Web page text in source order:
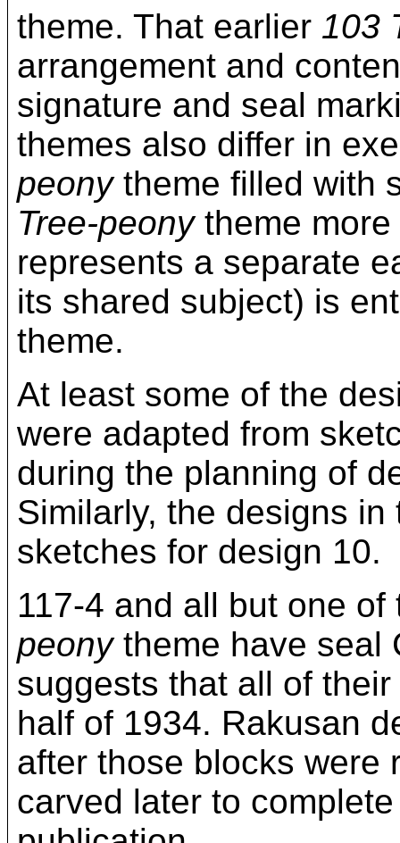
theme. That earlier 103
arrangement and
signature and seal
themes also differ in
peonytheme filled with
Tree-peonytheme
represents a separate
its shared subject) is
theme.
At least some of the
were adapted from
during the planning of
Similarly, the designs
sketches for design 10.
117-4 and all but one
peonytheme have seal
suggests that all of
half of 1934. Rakusan
after those blocks were
carved later to